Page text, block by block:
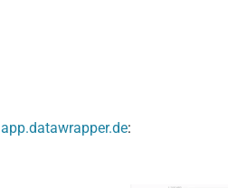
app.datawrapper.de: